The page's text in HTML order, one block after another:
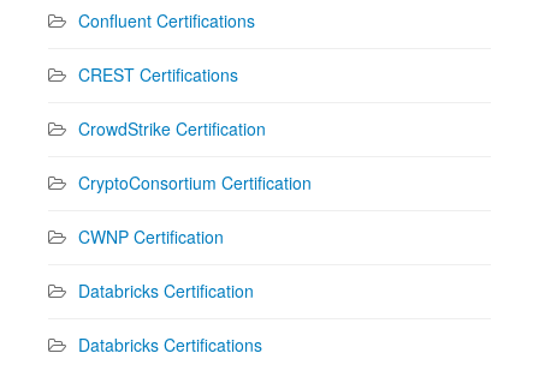
Confluent Certifications
CREST Certifications
CrowdStrike Certification
CryptoConsortium Certification
CWNP Certification
Databricks Certification
Databricks Certifications